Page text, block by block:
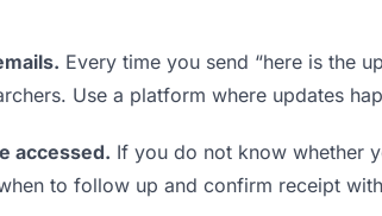
Every time you send “here is the
Use a platform where updates
accessed. If you do not know whether
to follow up and confirm receipt